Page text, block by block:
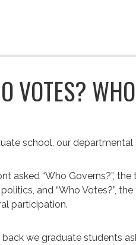
VOTES?
school, our
asked “Who Governs?”,
and “Who Votes?”,
participation.
back we graduate students